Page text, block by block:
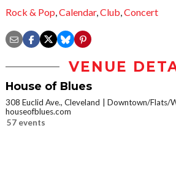
Rock & Pop,Calendar,Club,Concert
VENUE
House of Blues
308 Euclid Ave., Cleveland
Downtown/Flats/
houseofblues.com
57 events